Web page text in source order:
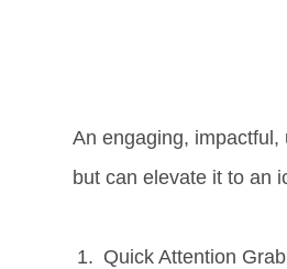
An engaging,
but can elevate it to an
Quick Attention